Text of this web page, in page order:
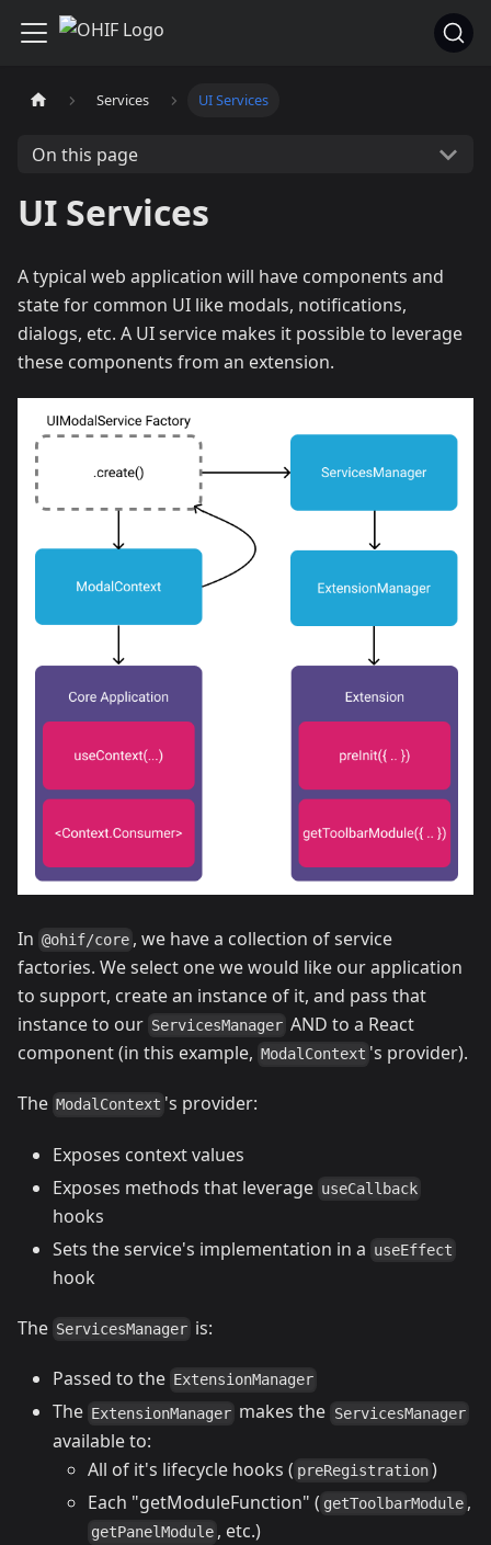
Services UI Services
On this page
UI Services
A typical web application will have components and
state for common UI like modals, notifications,
dialogs, etc. A UI service makes it possible to leverage
these components from an extension.
In @ohif/core , we have a collection of service
factories. We select one we would like our application
to support, create an instance of it, and pass that
instance to our ServicesManager AND to a React
component (in this example, ModalContext 's provider).
The ModalContext 's provider:
Exposes context values
Exposes methods that leverage useCallback
hooks
Sets the service's implementation in a useEffect
hook
The ServicesManager is:
Passed to the ExtensionManager
The ExtensionManager makes the ServicesManager
available to:
All of it's lifecycle hooks ( preRegistration )
Each "getModuleFunction" ( getToolbarModule ,
getPanelModule , etc.)